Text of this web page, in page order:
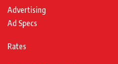
Advertising
Ad Specs
Rates